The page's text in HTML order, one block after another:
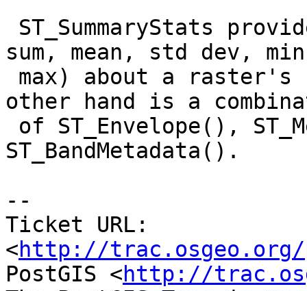
sum, mean, std dev,
other hand is a
ST_BandMetadata().
--
Ticket URL:
<http://trac.osgeo.org/
PostGIS <http://